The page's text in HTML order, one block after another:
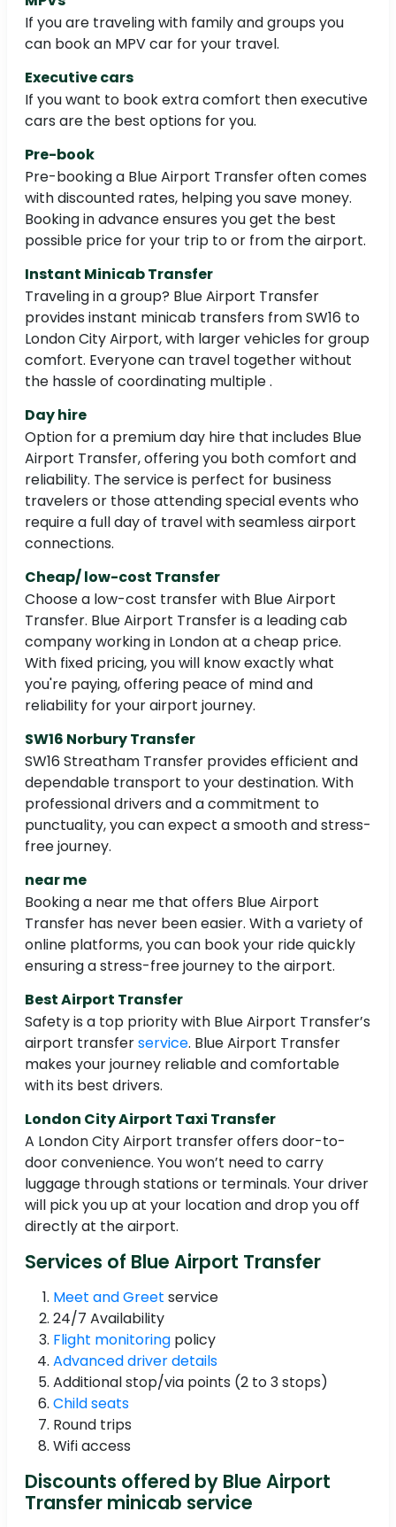
If you are traveling with family and groups you
can book an MPV car for your travel.
Executive cars
If you want to book extra comfort then executive
cars are the best options for you.
Pre-book
Pre-booking a Blue Airport Transfer often comes
with discounted rates, helping you save money.
Booking in advance ensures you get the best
possible price for your trip to or from the airport.
Instant Minicab Transfer
Traveling in a group? Blue Airport Transfer
provides instant minicab transfers from SW16 to
London City Airport, with larger vehicles for group
comfort. Everyone can travel together without
the hassle of coordinating multiple .
Day hire
Option for a premium day hire that includes Blue
Airport Transfer, offering you both comfort and
reliability. The service is perfect for business
travelers or those attending special events who
require a full day of travel with seamless airport
connections.
Cheap/ low-cost Transfer
Choose a low-cost transfer with Blue Airport
Transfer. Blue Airport Transfer is a leading cab
company working in London at a cheap price.
With fixed pricing, you will know exactly what
you're paying, offering peace of mind and
reliability for your airport journey.
SW16 Norbury Transfer
SW16 Streatham Transfer provides efficient and
dependable transport to your destination. With
professional drivers and a commitment to
punctuality, you can expect a smooth and stress-
free journey.
near me
Booking a near me that offers Blue Airport
Transfer has never been easier. With a variety of
online platforms, you can book your ride quickly
ensuring a stress-free journey to the airport.
Best Airport Transfer
Safety is a top priority with Blue Airport Transfer’s
airport transferservice. Blue Airport Transfer
makes your journey reliable and comfortable
with its best drivers.
London City Airport Taxi Transfer
A London City Airport transfer offers door-to-
door convenience. You won’t need to carry
luggage through stations or terminals. Your driver
will pick you up at your location and drop you off
directly at the airport.
Services of Blue Airport Transfer
Meet and Greet service
24/7 Availability
Flight monitoring policy
Advanced driver details
Additional stop/via points (2 to 3 stops)
Child seats
Round trips
Wifi access
Discounts offered by Blue Airport
Transfer minicab service